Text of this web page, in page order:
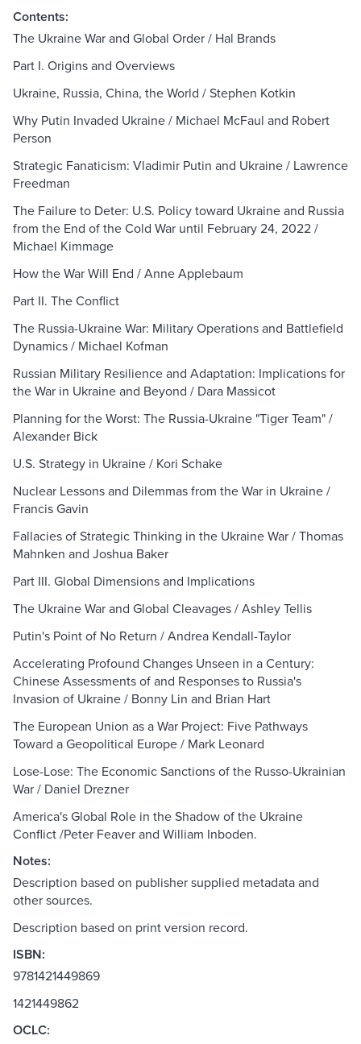
Contents:
The Ukraine War and Global Order / Hal Brands
Part I. Origins and Overviews
Ukraine, Russia, China, the World / Stephen Kotkin
Why Putin Invaded Ukraine / Michael McFaul and Robert
Person
Strategic Fanaticism: Vladimir Putin and Ukraine / Lawrence
Freedman
The Failure to Deter: U.S. Policy toward Ukraine and Russia
from the End of the Cold War until February 24, 2022 /
Michael Kimmage
How the War Will End / Anne Applebaum
Part II. The Conflict
The Russia-Ukraine War: Military Operations and Battlefield
Dynamics / Michael Kofman
Russian Military Resilience and Adaptation: Implications for
the War in Ukraine and Beyond / Dara Massicot
Planning for the Worst: The Russia-Ukraine "Tiger Team" /
Alexander Bick
U.S. Strategy in Ukraine / Kori Schake
Nuclear Lessons and Dilemmas from the War in Ukraine /
Francis Gavin
Fallacies of Strategic Thinking in the Ukraine War / Thomas
Mahnken and Joshua Baker
Part III. Global Dimensions and Implications
The Ukraine War and Global Cleavages / Ashley Tellis
Putin's Point of No Return / Andrea Kendall-Taylor
Accelerating Profound Changes Unseen in a Century:
Chinese Assessments of and Responses to Russia's
Invasion of Ukraine / Bonny Lin and Brian Hart
The European Union as a War Project: Five Pathways
Toward a Geopolitical Europe / Mark Leonard
Lose-Lose: The Economic Sanctions of the Russo-Ukrainian
War / Daniel Drezner
America's Global Role in the Shadow of the Ukraine
Conflict /Peter Feaver and William Inboden.
Notes:
Description based on publisher supplied metadata and
other sources.
Description based on print version record.
ISBN:
9781421449869
1421449862
OCLC: